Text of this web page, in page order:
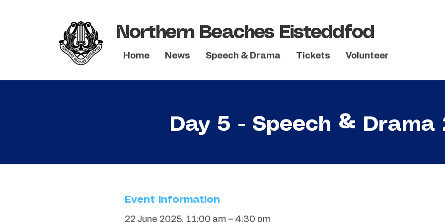
Home News Speech & Drama Tickets Volunteer
Northern Beaches Eisteddfod
Day 5 - Speech & Drama
Event Information
22 June 2025, 11:00 am – 4:30 pm